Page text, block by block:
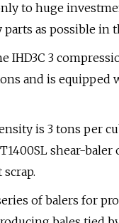
to huge
as possible in
IHD3C 3
and is
is 3 tons per
shear-
of balers for